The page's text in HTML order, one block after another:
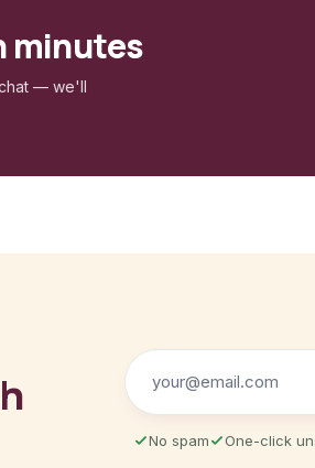
minutes
— we'll
No spam One-click